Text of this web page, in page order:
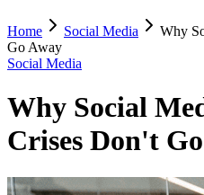
Home Social Media
Why
Go Away
Social Media
Why Social
Crises Don't